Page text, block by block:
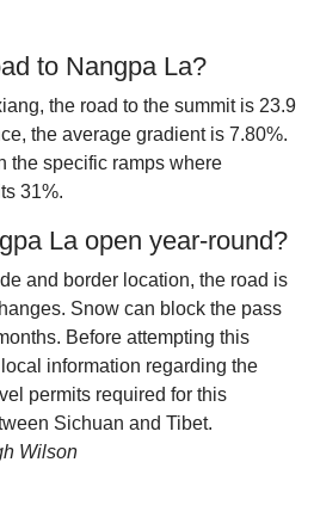
to Nangpa La?
the road to the summit is 23.9
the average gradient is 7.80%.
the specific ramps where
31%.
La open year-round?
and border location, the road is
Snow can block the pass
Before attempting this
information regarding the
permits required for this
Sichuan and Tibet.
Wilson